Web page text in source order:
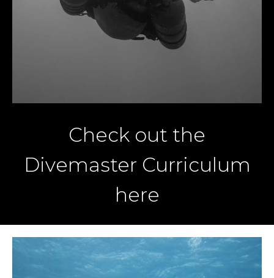
Check out the
Divemaster Curriculum
here